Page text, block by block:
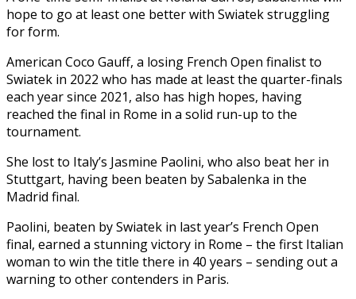
hope to go at least one better with Swiatek struggling
for form.
American Coco Gauff, a losing French Open finalist to
Swiatek in 2022 who has made at least the quarter-finals
each year since 2021, also has high hopes, having
reached the final in Rome in a solid run-up to the
tournament.
She lost to Italy’s Jasmine Paolini, who also beat her in
Stuttgart, having been beaten by Sabalenka in the
Madrid final.
Paolini, beaten by Swiatek in last year’s French Open
final, earned a stunning victory in Rome – the first Italian
woman to win the title there in 40 years – sending out a
warning to other contenders in Paris.